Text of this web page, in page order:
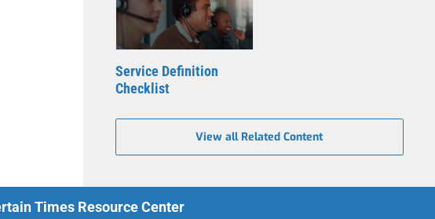
Service Definition
Checklist
View all Related Content
Times Resource Center